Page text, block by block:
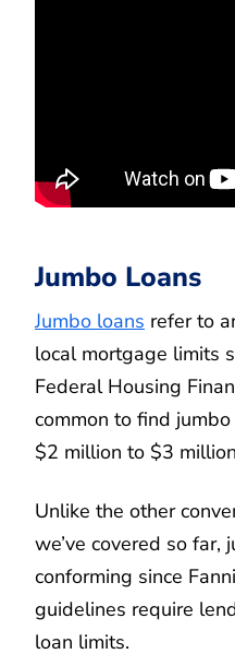
Jumbo Loans
Jumbo loans refer to
local mortgage limits
Federal Housing
common to find
$2 million to $3
Unlike the other
we’ve covered so far,
conforming since
guidelines require
loan limits.